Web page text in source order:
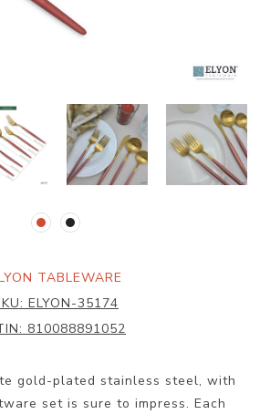
TABLEWARE
ELYON-35174
810088891052
gold-plated stainless steel, with
set is sure to impress. Each